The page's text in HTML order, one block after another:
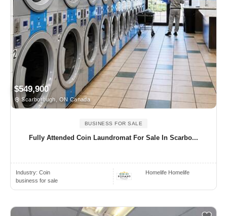
$549,900
Scarborough, ON Canada
BUSINESS FOR SALE
Fully Attended Coin Laundromat For Sale In Scarbo...
Industry: Coin
business for sale
Homelife Homelife